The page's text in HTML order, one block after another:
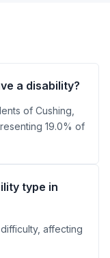
a disability?
of Cushing,
19.0% of
type in
affecting